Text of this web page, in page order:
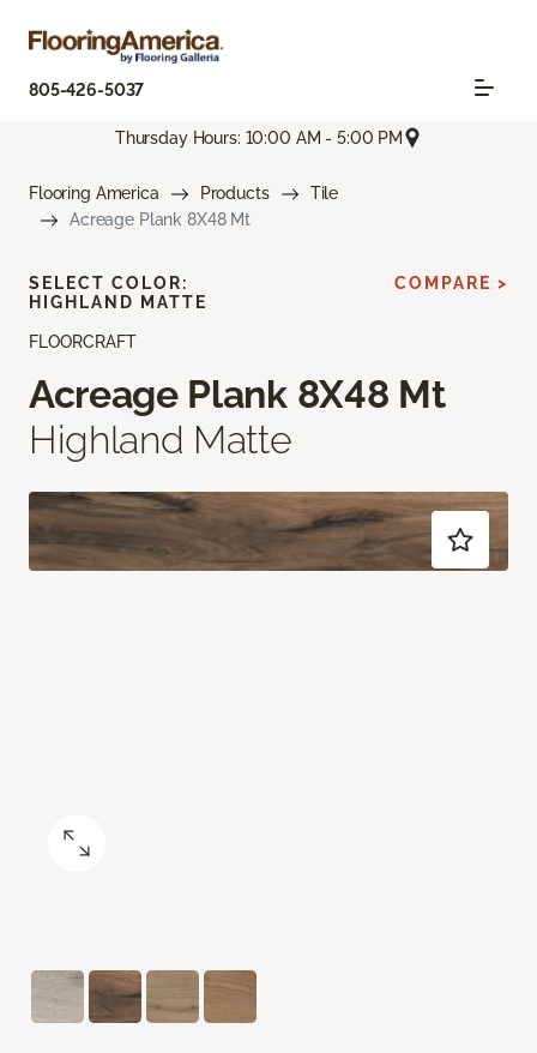
805-426-5037
Thursday Hours: 10:00 AM - 5:00 PM
Flooring America Products
Tile
Acreage Plank 8X48 Mt
FLOORCRAFT
Acreage Plank 8X48 Mt
Highland Matte
SELECT COLOR:
HIGHLAND MATTE
COMPARE >